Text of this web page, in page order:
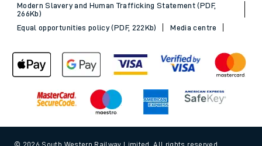
Modern Slavery and Human Trafficking Statement (PDF,
266Kb)
Equal opportunities policy (PDF, 222Kb)
Media centre
© 2026 South Western Railway Limited. All rights reserved.